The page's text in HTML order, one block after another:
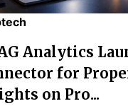
Analytics
for
on Pro...